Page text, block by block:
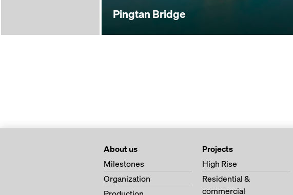
Pingtan Bridge
About us
Milestones
Organization
Projects
High Rise
Residential &
commercial